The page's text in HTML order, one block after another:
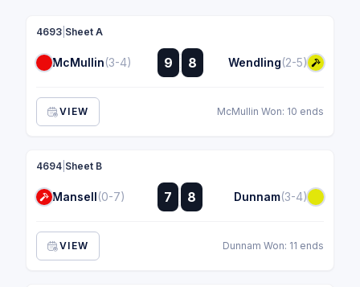
4693 Sheet A
McMullin(3-4) 9 :
:
8 Wendling(2-5)
VIEW McMullin Won: 10 ends
4694 Sheet B
Mansell(0-7) 7
:
:
8 Dunnam(3-4)
VIEW Dunnam Won: 11 ends